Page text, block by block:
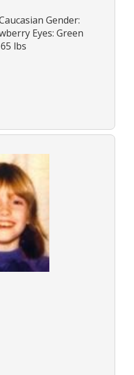
Gender:
Eyes: Green
lbs